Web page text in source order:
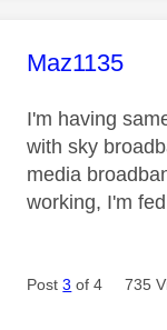
This
Maz1135
I'm having
with sky
media
working, I'm
Post3 of 4 735